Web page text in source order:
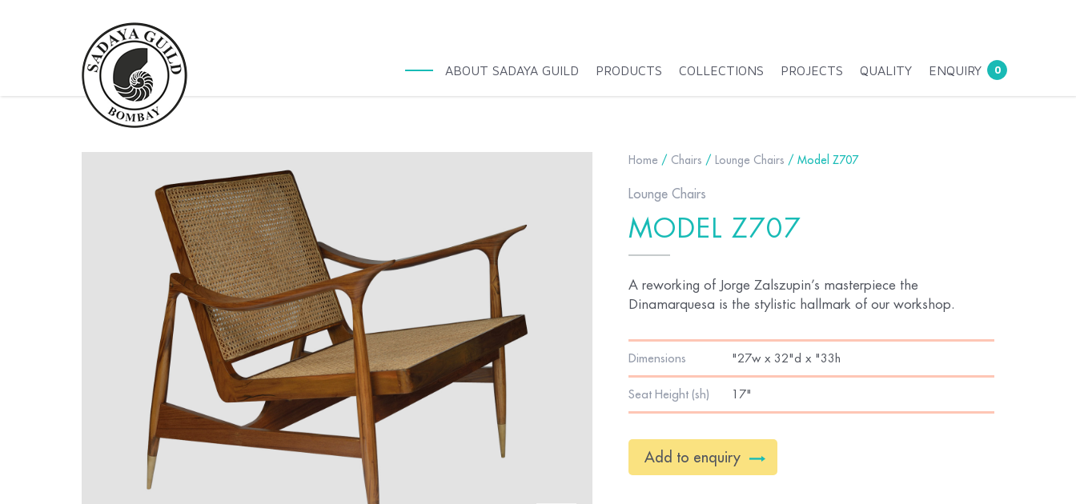
ABOUT SADAYA GUILD PRODUCTS COLLECTIONS PROJECTS QUALITY ENQUIRY 0
Home / Chairs / Lounge Chairs / Model Z707
Lounge Chairs
MODEL Z707
A reworking of Jorge Zalszupin’s masterpiece the
Dinamarquesa is the stylistic hallmark of our workshop.
Dimensions "27w x 32"d x "33h
Seat Height (sh) 17"
Add to enquiry